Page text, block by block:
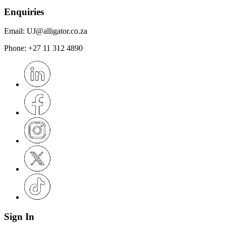
Enquiries
Email: UJ@alligator.co.za
Phone: +27 11 312 4890
Sign In